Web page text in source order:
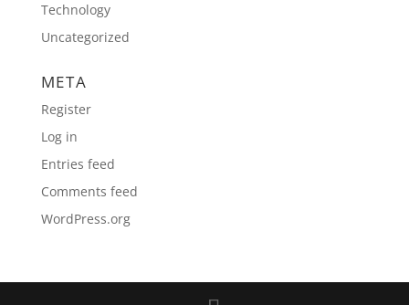
Technology
Uncategorized
META
Register
Log in
Entries feed
Comments feed
WordPress.org